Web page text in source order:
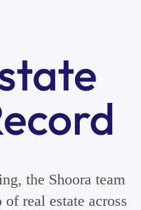
the Shoora team
real estate across